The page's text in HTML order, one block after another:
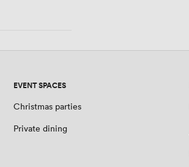
EVENT SPACES
Christmas parties
Private dining